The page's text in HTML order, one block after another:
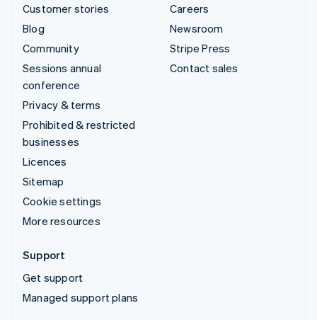
Customer stories
Blog
Community
Sessions annual
conference
Privacy & terms
Prohibited & restricted
businesses
Licences
Sitemap
Cookie settings
More resources
Careers
Newsroom
Stripe Press
Contact sales
Support
Get support
Managed support plans